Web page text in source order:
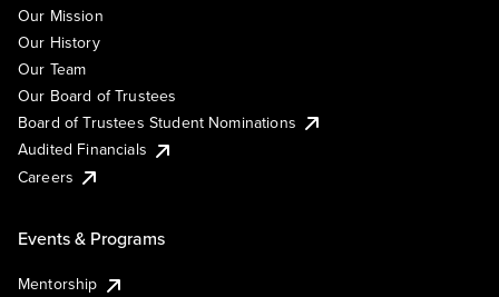
Our Mission
Our History
Our Team
Our Board of Trustees
Board of Trustees Student Nominations
Audited Financials
Careers
Events & Programs
Mentorship